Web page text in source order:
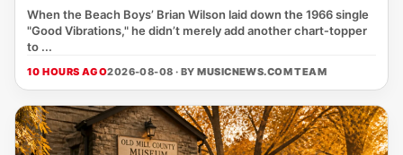
When the Beach Boys’ Brian Wilson laid down the 1966 single
"Good Vibrations," he didn’t merely add another chart‑topper
to ...
10 HOURS AGO2026-08-08 · BYMUSICNEWS.COM TEAM